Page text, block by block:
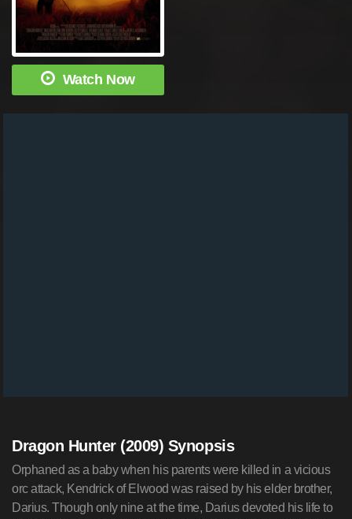
Watch Now
Dragon Hunter (2009) Synopsis
Orphaned as a baby when his parents were killed in a vicious
orc attack, Kendrick of Elwood was raised by his elder brother,
Darius. Though only nine at the time, Darius devoted his life to